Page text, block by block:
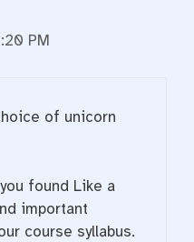
PM
of unicorn
found Like a
important
course syllabus.